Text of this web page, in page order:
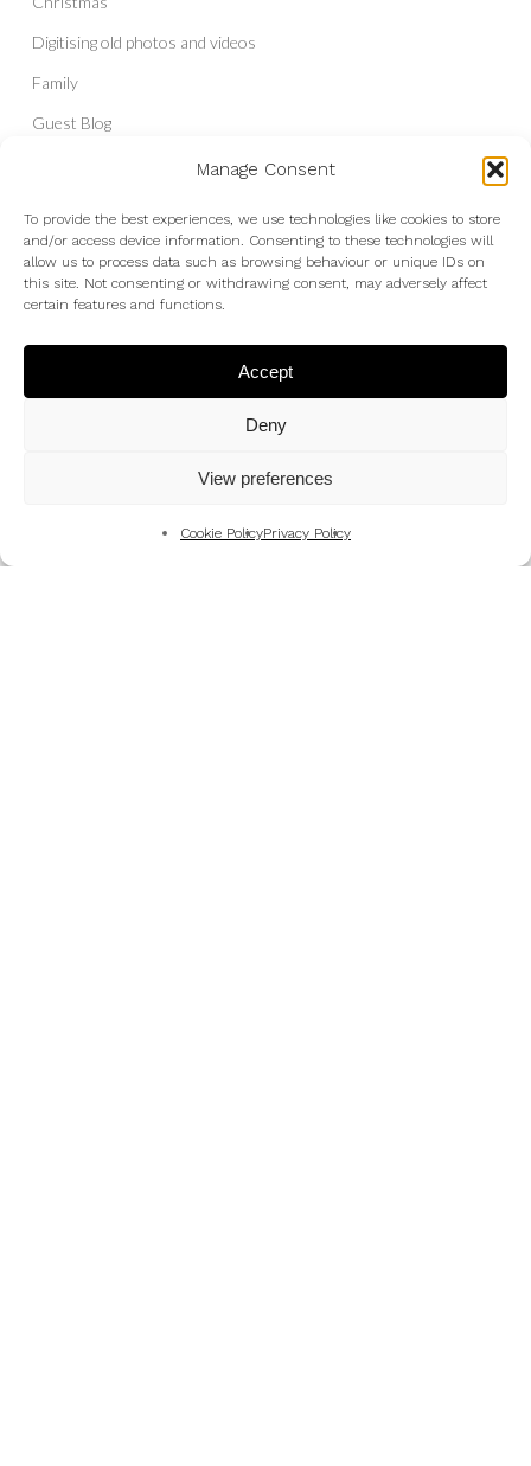
Manage Consent
To provide the best experiences, we use technologies like cookies to store
and/or access device information. Consenting to these technologies will
allow us to process data such as browsing behaviour or unique IDs on
this site. Not consenting or withdrawing consent, may adversely affect
certain features and functions.
Accept
Deny
View preferences
Cookie PolicyPrivacy Policy
Digitising old photos and videos
Family
Guest Blog
Interior Photography
Liberal Democrats
Mountains
Pet and Animal Photography